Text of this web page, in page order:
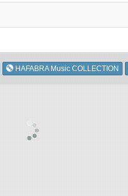
HAFABRA Music COLLECTION